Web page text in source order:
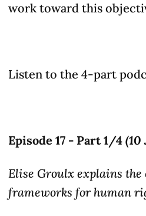
work toward this
Listen to the 4-part
Episode 17 - Part 1/4 (10
Elise Groulx explains
frameworks for human